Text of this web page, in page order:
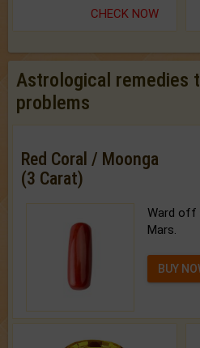
CHECK NOW
Astrological remedies
problems
Red Coral / Moonga
(3 Carat)
Ward off
Mars.
BUY